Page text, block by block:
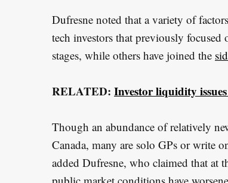
Dufresne noted that a variety of
tech investors that previously focused
stages, while others have joined the
RELATED: Investor liquidity
Though an abundance of relatively
Canada, many are solo GPs or write
added Dufresne, who claimed that at